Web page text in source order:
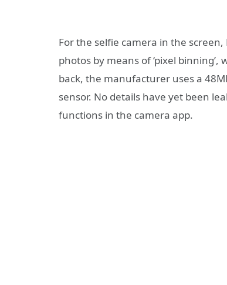
For the selfie camera in the
photos by means of ‘pixel
back, the manufacturer uses a
sensor. No details have yet been
functions in the camera app.